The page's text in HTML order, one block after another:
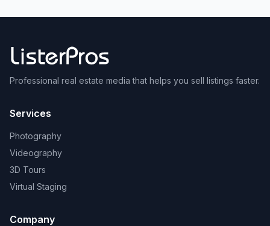
Professional real estate media that helps you sell listings faster.
Services
Photography
Videography
3D Tours
Virtual Staging
Company